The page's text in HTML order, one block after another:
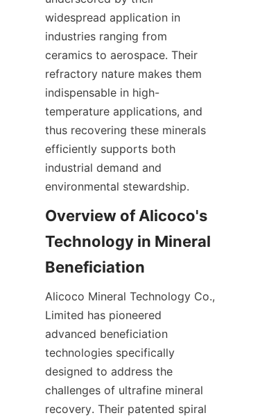
widespread application in
industries ranging from
ceramics to aerospace. Their
refractory nature makes them
indispensable in high-
temperature applications, and
thus recovering these minerals
efficiently supports both
industrial demand and
Overview of Alicoco's
Technology in Mineral
Alicoco Mineral Technology Co.,
Limited has pioneered
advanced beneficiation
technologies specifically
designed to address the
challenges of ultrafine mineral
recovery. Their patented spiral